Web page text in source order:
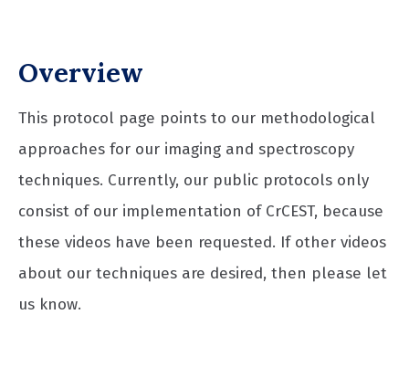
Overview
This protocol page points to our methodological
approaches for our imaging and spectroscopy
techniques. Currently, our public protocols only
consist of our implementation of CrCEST, because
these videos have been requested. If other videos
about our techniques are desired, then please let
us know.